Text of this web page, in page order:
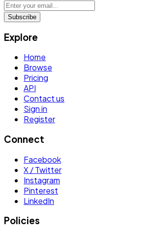
Subscribe
Explore
Home
Browse
Pricing
API
Contact us
Sign in
Register
Connect
Facebook
X / Twitter
Instagram
Pinterest
LinkedIn
Policies